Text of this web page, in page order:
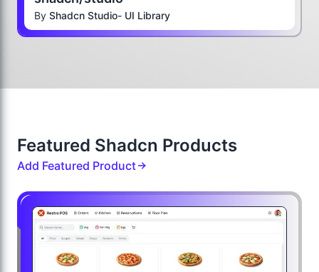
By Shadcn Studio- UI Library
Featured Shadcn Products
Add Featured Product